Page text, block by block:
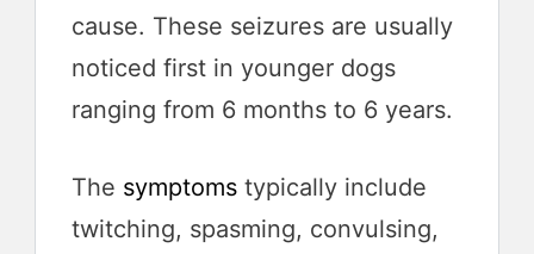
cause. These seizures are usually
noticed first in younger dogs
ranging from 6 months to 6 years.
The symptoms typically include
twitching, spasming, convulsing,